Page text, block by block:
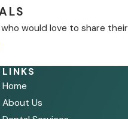
would love to share
LINKS
Home
About Us